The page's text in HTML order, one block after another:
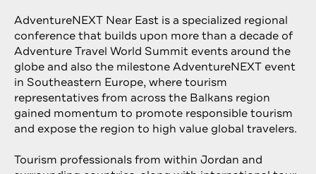
AdventureNEXT Near East is a specialized regional
conference that builds upon more than a decade of
Adventure Travel World Summit events around the
globe and also the milestone AdventureNEXT event
in Southeastern Europe, where tourism
representatives from across the Balkans region
gained momentum to promote responsible tourism
and expose the region to high value global travelers.
Tourism professionals from within Jordan and